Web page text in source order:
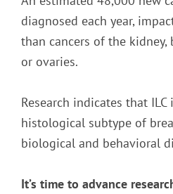
diagnosed each year,
than cancers of the kidney,
or ovaries.
Research indicates that
histological subtype of
biological and behavioral
It’s time to advance